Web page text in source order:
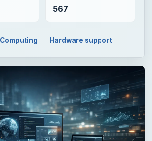
567
Computing Hardware support